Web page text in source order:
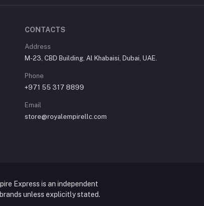
CONTACTS
Address
M-23, CBD Building, Al Khabaisi, Dubai, UAE.
Phone
+971 55 317 8899
Email
store@royalempirellc.com
Express is an independent
unless explicitly stated.